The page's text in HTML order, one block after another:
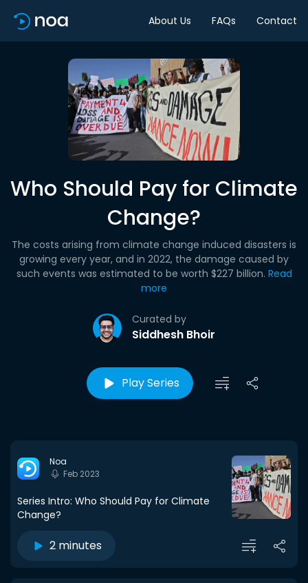
About Us FAQs Contact
Who Should Pay for Climate
Change?
Curated by
Siddhesh Bhoir
The costs arising from climate change induced disasters is
growing every year, and in 2022, the damage caused by
such events was estimated to be worth $227 billion. Read
more
Play Series
Noa
Feb 2023
Series Intro: Who Should Pay for Climate
Change?
2 minutes